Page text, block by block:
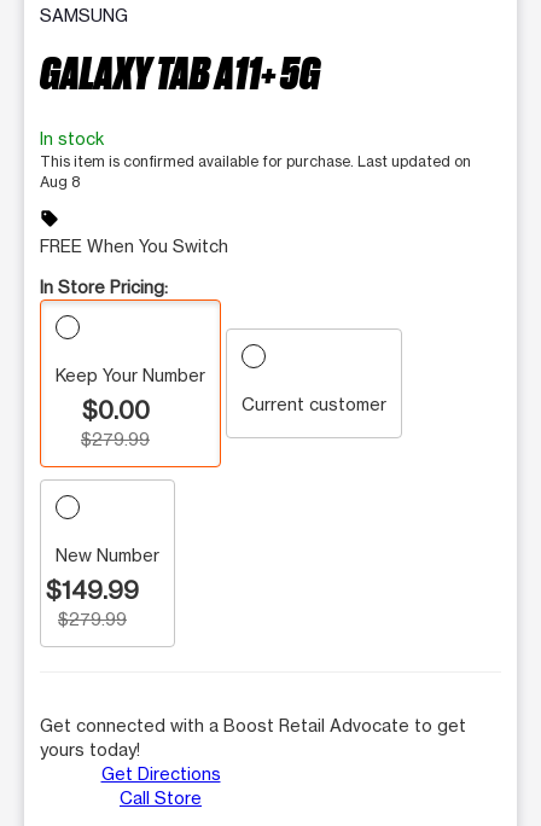
SAMSUNG
GALAXY TAB A11+ 5G
In stock
This item is confirmed available for purchase. Last updated on
Aug 8
sell
FREE When You Switch
In Store Pricing:
Keep Your Number
$0.00
$279.99
Current customer
New Number
$149.99
$279.99
Get connected with a Boost Retail Advocate to get
yours today!
Get Directions
Call Store